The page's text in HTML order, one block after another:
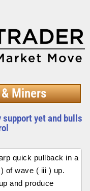
Miners
support yet and bulls
quick pullback in a
of wave ( iii ) up.
and produce